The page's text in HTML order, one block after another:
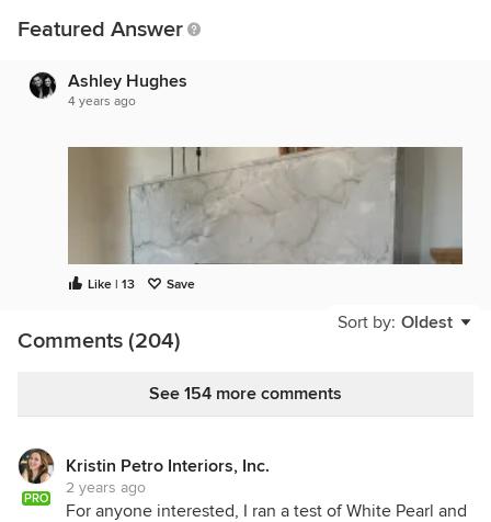
Featured Answer
Ashley Hughes
4 years ago
We Just had it installed last week. We love it!
Compound Miters all came out clean with not edge
chips. (Need to finish the plaster around it. Floors
Like | 13 Save
Sort by: Oldest
Comments (204)
See 154 more comments
PRO
Kristin Petro Interiors, Inc.
2 years ago
For anyone interested, I ran a test of White Pearl and